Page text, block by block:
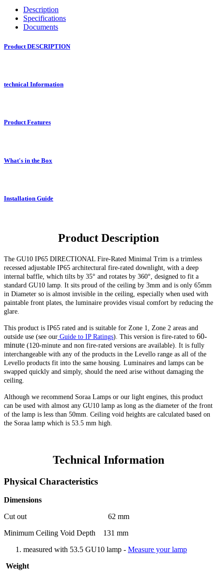
Description
Specifications
Documents
Product DESCRIPTION
technical Information
Product Features
What's in the Box
Installation Guide
Product Description
The GU10 IP65 DIRECTIONAL Fire-Rated Minimal Trim is a trimless
recessed adjustable IP65 architectural fire-rated downlight, with a deep
internal baffle, which tilts by 35° and rotates by 360°, designed to fit a
standard GU10 lamp. It sits proud of the ceiling by 3mm and is only 65mm
in Diameter so is almost invisible in the ceiling, especially when used with
paintable front plates, the luminaire provides visual comfort by reducing the
glare.
This product is IP65 rated and is suitable for Zone 1, Zone 2 areas and
outside use (see our Guide to IP Ratings) . This version is fire-rated to 60-
minute (120-minute and non fire-rated versions are available). It is fully
interchangeable with any of the products in the Levello range as all of the
Levello products fit into the same housing. Luminaires and lamps can be
swapped quickly and simply, should the need arise without damaging the
ceiling.
Although we recommend Soraa Lamps or our light engines, this product
can be used with almost any GU10 lamp as long as the diameter of the front
of the lamp is less than 50mm. Ceiling void heights are calculated based on
the Soraa lamp which is 53.5 mm high.
Technical Information
Physical Characteristics
Dimensions
Cut out 62 mm
Minimum Ceiling Void Depth 131 mm
measured with 53.5 GU10 lamp - Measure your lamp
Weight